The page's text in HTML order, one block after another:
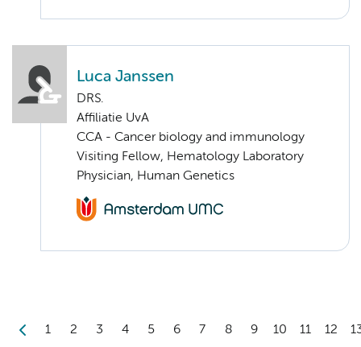
Luca Janssen
DRS.
Affiliatie UvA
CCA - Cancer biology and immunology
Visiting Fellow, Hematology Laboratory
Physician, Human Genetics
1 2 3 4 5 6 7 8 9 10 11 12